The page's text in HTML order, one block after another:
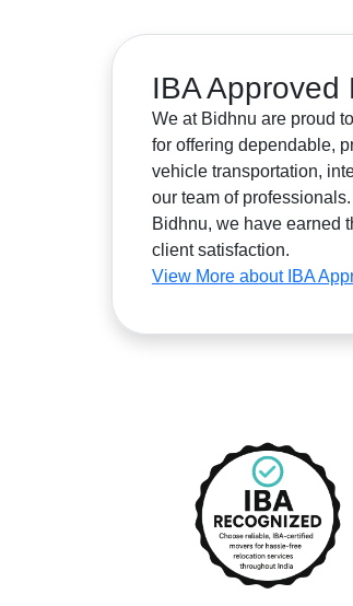
IBA
We at Bidhnu are proud
for offering dependable,
vehicle transportation,
our team of
Bidhnu, we have earned
client satisfaction.
View More about IBA